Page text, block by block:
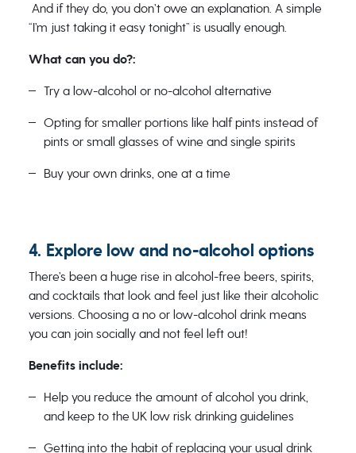
And if they do, you don’t owe an explanation. A simple
“I’m just taking it easy tonight” is usually enough.
What can you do?:
Try a low-alcohol or no-alcohol alternative
Opting for smaller portions like half pints instead of
pints or small glasses of wine and single spirits
Buy your own drinks, one at a time
4. Explore low and no-alcohol options
There’s been a huge rise in alcohol-free beers, spirits,
and cocktails that look and feel just like their alcoholic
versions. Choosing a no or low-alcohol drink means
you can join socially and not feel left out!
Benefits include:
Help you reduce the amount of alcohol you drink,
and keep to the UK low risk drinking guidelines
Getting into the habit of replacing your usual drink